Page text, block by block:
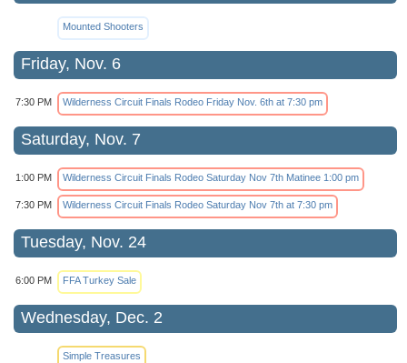
Mounted Shooters
Friday, Nov. 6
7:30 PM Wilderness Circuit Finals Rodeo Friday Nov. 6th at 7:30 pm
Saturday, Nov. 7
1:00 PM Wilderness Circuit Finals Rodeo Saturday Nov 7th Matinee 1:00 pm
7:30 PM Wilderness Circuit Finals Rodeo Saturday Nov 7th at 7:30 pm
Tuesday, Nov. 24
6:00 PM FFA Turkey Sale
Wednesday, Dec. 2
Simple Treasures